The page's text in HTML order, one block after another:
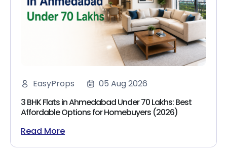
EasyProps
05 Aug 2026
3 BHK Flats in Ahmedabad Under 70 Lakhs: Best
Affordable Options for Homebuyers (2026)
Read More